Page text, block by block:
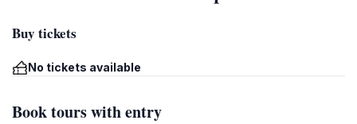
Buy tickets
No tickets available
Book tours with entry